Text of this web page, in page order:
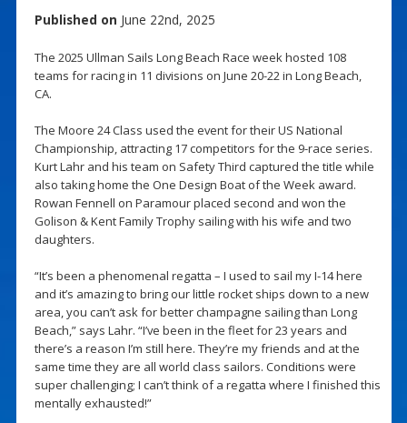
Published on June 22nd, 2025
The 2025 Ullman Sails Long Beach Race week hosted 108
teams for racing in 11 divisions on June 20-22 in Long Beach,
CA.
The Moore 24 Class used the event for their US National
Championship, attracting 17 competitors for the 9-race series.
Kurt Lahr and his team on Safety Third captured the title while
also taking home the One Design Boat of the Week award.
Rowan Fennell on Paramour placed second and won the
Golison & Kent Family Trophy sailing with his wife and two
daughters.
“It’s been a phenomenal regatta – I used to sail my I-14 here
and it’s amazing to bring our little rocket ships down to a new
area, you can’t ask for better champagne sailing than Long
Beach,” says Lahr. “I’ve been in the fleet for 23 years and
there’s a reason I’m still here. They’re my friends and at the
same time they are all world class sailors. Conditions were
super challenging; I can’t think of a regatta where I finished this
mentally exhausted!”